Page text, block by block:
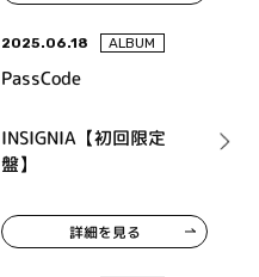
2025.06.18 ALBUM
PassCode
INSIGNIA【初回限定
盤】
詳細を見る